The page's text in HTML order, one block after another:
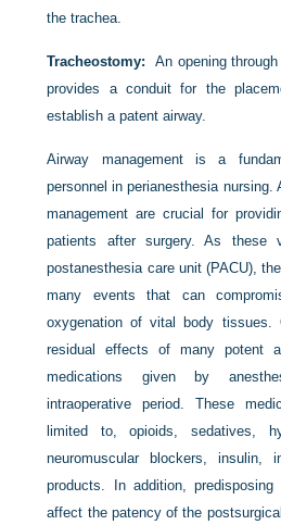
the trachea.
Tracheostomy:
An opening
provides a conduit for the
establish a patent airway.
Airway management is a
personnel in perianesthesia nursing.
management are crucial for
patients after surgery. As these
postanesthesia care unit (PACU),
many events that can
oxygenation of vital body tissues.
residual effects of many potent
medications given by
intraoperative period. These
limited to, opioids, sedatives,
neuromuscular blockers, insulin,
products. In addition,
affect the patency of the